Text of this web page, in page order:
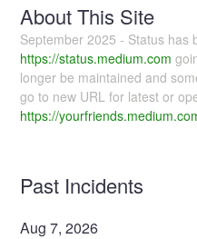
About This Site
September 2025 - Status has
https://status.medium.com
longer be maintained and
go to new URL for latest or
https://
Past Incidents
Aug7,2026